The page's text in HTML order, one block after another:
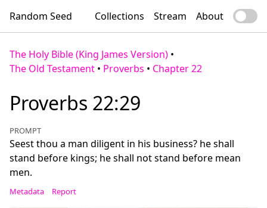
Random Seed Collections Stream About
The Holy Bible (King James Version) •
The Old Testament • Proverbs • Chapter 22
Proverbs 22:29
PROMPT
Seest thou a man diligent in his business? he shall
stand before kings; he shall not stand before mean
men.
Metadata Report